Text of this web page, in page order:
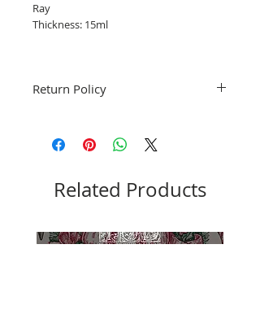
Ray
Thickness: 15ml
Return Policy
questions before ordering, Thank you.
Related Products